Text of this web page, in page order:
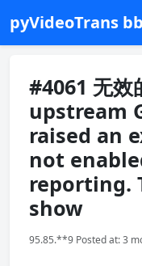
pyVideoTrans
#4061 无效
upstream
raised an
not
reporting.
show
95.85.**9 Posted at: 3